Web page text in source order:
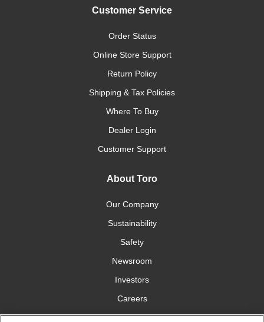
Customer Service
Order Status
Online Store Support
Return Policy
Shipping & Tax Policies
Where To Buy
Dealer Login
Customer Support
About Toro
Our Company
Sustainability
Safety
Newsroom
Investors
Careers
YardCare.com